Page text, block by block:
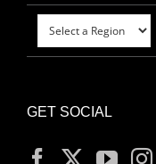
GET SOCIAL